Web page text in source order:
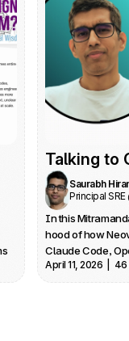
Talking to
Saurabh
Principal SRE
In this
hood of how
Claude Code,
apply to any
Neovim to VS
April 11, 2026  |  46